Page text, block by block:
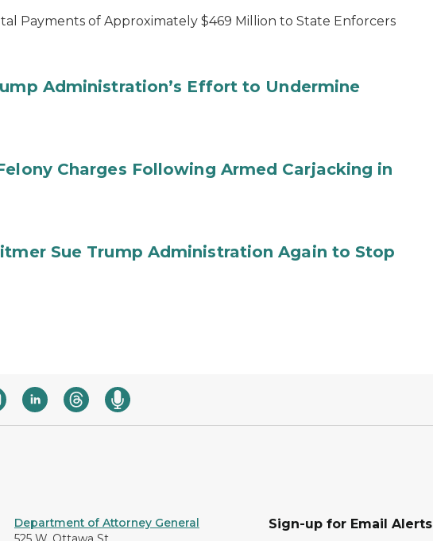
Payments of Approximately $469 Million to State Enforcers
Administration’s Effort to Undermine
Charges Following Armed Carjacking in
Sue Trump Administration Again to Stop
Department of Attorney General
Sign-up for Email Alerts